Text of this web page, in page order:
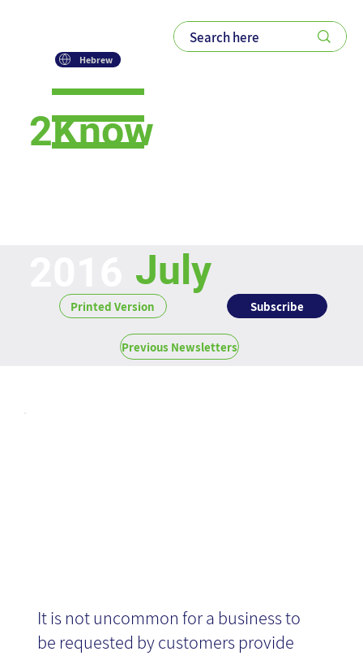
Hebrew
2Know
It is not uncommon for a business to
be requested by customers provide
Articl
Previous Newsletters
Printed Version Subscribe
July